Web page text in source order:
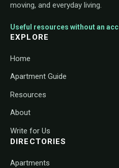
moving, and everyday living.
Useful resources without an
EXPLORE
Home
Apartment Guide
Resources
About
Write for Us
DIRECTORIES
Apartments